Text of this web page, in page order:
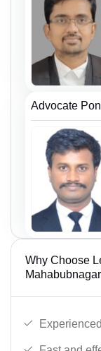
Advocate
Why Choose